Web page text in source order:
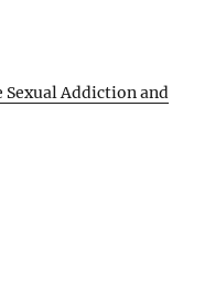
Sexual Addiction and